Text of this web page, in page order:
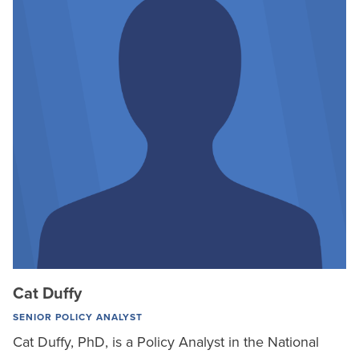
Cat Duffy
SENIOR POLICY ANALYST
Cat Duffy, PhD, is a Policy Analyst in the National